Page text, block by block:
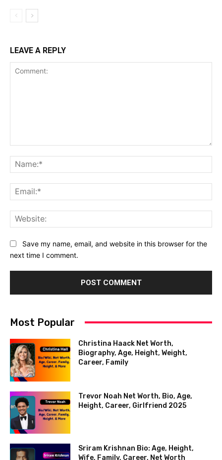
LEAVE A REPLY
Save my name, email, and website in this browser for the
next time I comment.
Most Popular
Christina Haack Net Worth,
Biography, Age, Height, Weight,
Career, Family
Trevor Noah Net Worth, Bio, Age,
Height, Career, Girlfriend 2025
Sriram Krishnan Bio: Age, Height,
Wife, Family, Career, Net Worth